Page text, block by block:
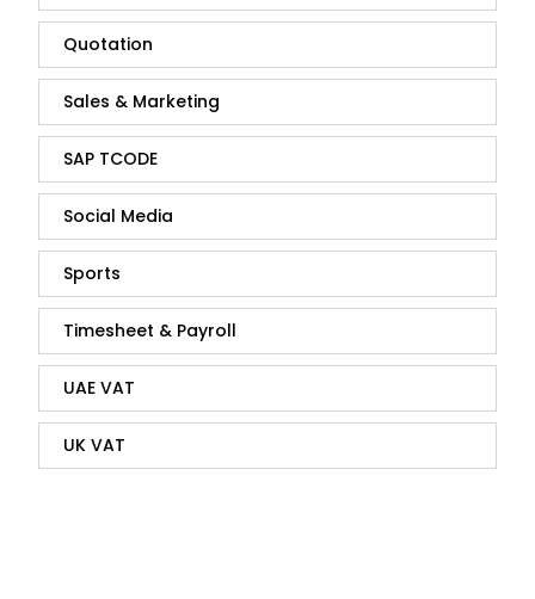
Quotation
Sales & Marketing
SAP TCODE
Social Media
Sports
Timesheet & Payroll
UAE VAT
UK VAT